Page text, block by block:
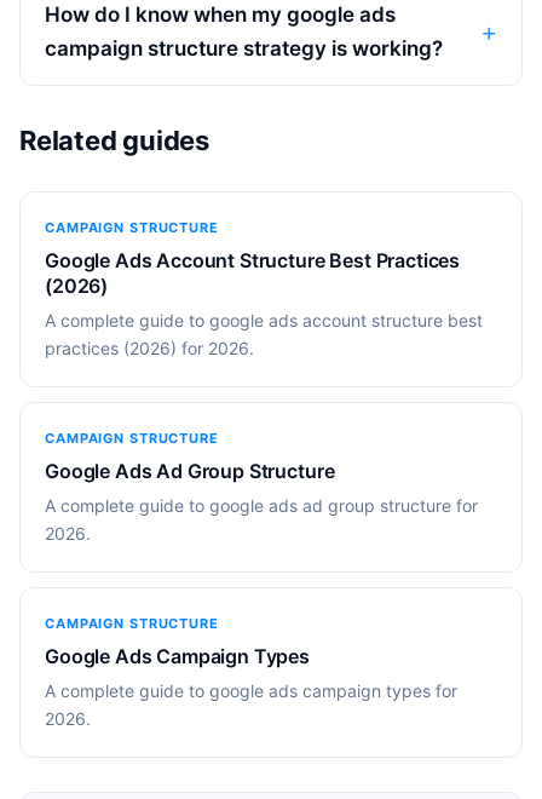
How do I know when my google ads
campaign structure strategy is working?
Related guides
CAMPAIGN STRUCTURE
Google Ads Account Structure Best Practices
(2026)
A complete guide to google ads account structure best
practices (2026) for 2026.
CAMPAIGN STRUCTURE
Google Ads Ad Group Structure
A complete guide to google ads ad group structure for
2026.
CAMPAIGN STRUCTURE
Google Ads Campaign Types
A complete guide to google ads campaign types for
2026.